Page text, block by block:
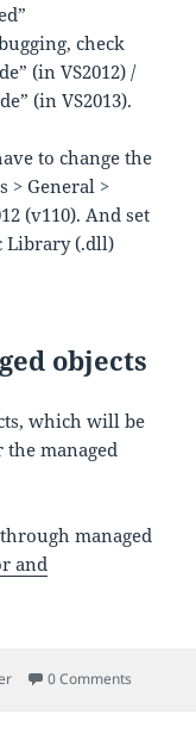
check
(in VS2012) /
(in VS2013).
to change the
> General >
(v110). And set
Library (.dll)
objects
which will be
the managed
managed
and
0 Comments